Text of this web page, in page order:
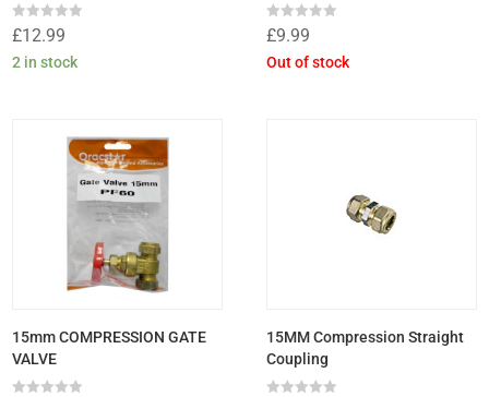
Rated
0
out
of
£12.99
2 in stock
Rated
0
out
of
£9.99
Out of stock
15mm COMPRESSION GATE
VALVE
15MM Compression Straight
Coupling